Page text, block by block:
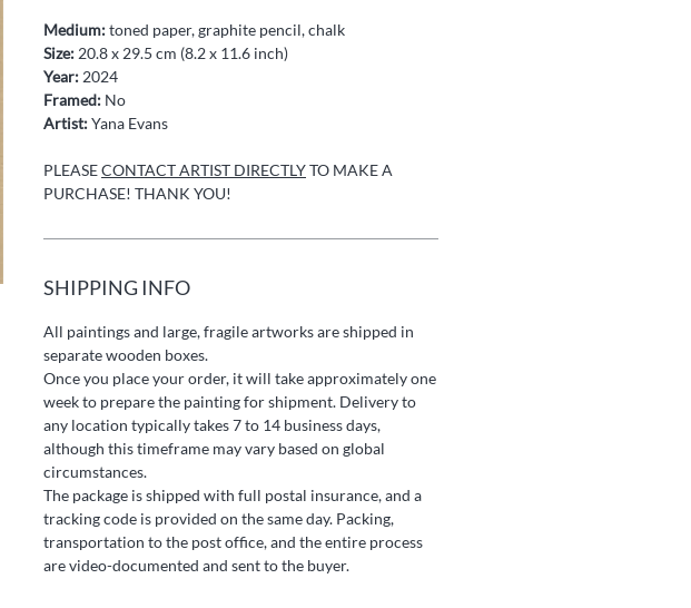
Medium:toned paper, graphite pencil, chalk
Size: 20.8 x 29.5 cm (8.2 x 11.6 inch)
Year: 2024
Framed: No
Artist:Yana Evans
PLEASECONTACT ARTIST DIRECTLYTO MAKE A
PURCHASE! THANK YOU!
SHIPPING INFO
All paintings and large, fragile artworks are shipped in
separate wooden boxes.
Once you place your order, it will take approximately one
week to prepare the painting for shipment. Delivery to
any location typically takes 7 to 14 business days,
although this timeframe may vary based on global
circumstances.
The package is shipped with full postal insurance, and a
tracking code is provided on the same day. Packing,
transportation to the post office, and the entire process
are video-documented and sent to the buyer.